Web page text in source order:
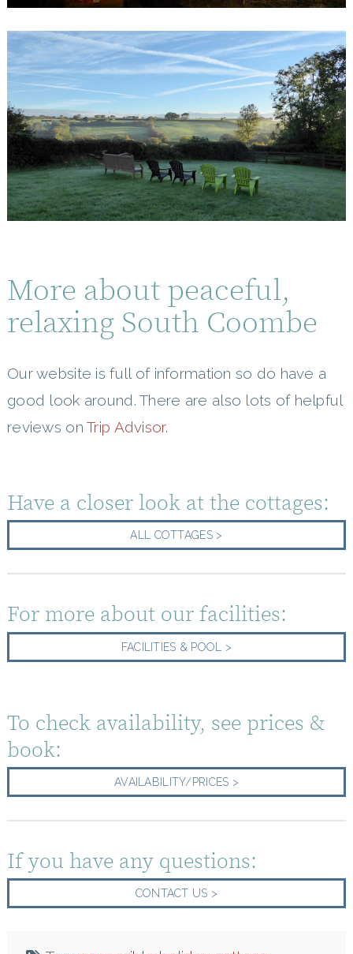
More about peaceful,
relaxing South Coombe
Our website is full of information so do have a
good look around. There are also lots of helpful
reviews onTrip Advisor.
Have a closer look at the cottages:
ALL COTTAGES >
For more about our facilities:
FACILITIES & POOL >
To check availability, see prices &
book:
AVAILABILITY/PRICES >
If you have any questions:
CONTACT US >